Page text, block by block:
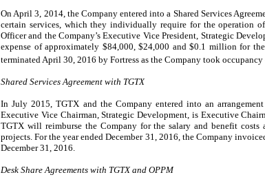
On April 3, 2014, the Company entered into a Shared Services
certain services, which they individually require for the operation
Officer and the Company’s Executive Vice President, Strategic
expense of approximately $84,000 , $24,000 and $0.1 million for the
terminated April 30, 2016 by Fortress as the Company took
Shared Services Agreement with TGTX
In July 2015, TGTX and the Company entered into an
Executive Vice Chairman, Strategic Development, is Executive
TGTX will reimburse the Company for the salary and benefit costs
projects. For the year ended December 31, 2016, the Company
December 31, 2016.
Desk Share Agreements with TGTX and OPPM